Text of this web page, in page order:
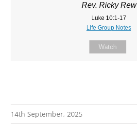
Rev. Ricky Rew
Luke 10:1-17
Life Group Notes
Watch
14th September, 2025